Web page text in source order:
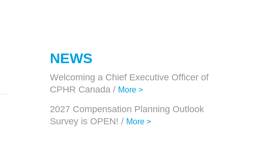
NEWS
Welcoming a Chief Executive Officer of
CPHR Canada / More >
2027 Compensation Planning Outlook
Survey is OPEN! / More >